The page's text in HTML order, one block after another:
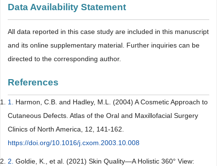
Data Availability Statement
All data reported in this case study are included in this manuscript
and its online supplementary material. Further inquiries can be
directed to the corresponding author.
References
1. Harmon, C.B. and Hadley, M.L. (2004) A Cosmetic Approach to
Cutaneous Defects. Atlas of the Oral and Maxillofacial Surgery
Clinics of North America, 12, 141-162.
https://doi.org/10.1016/j.cxom.2003.10.008
2. Goldie, K., et al. (2021) Skin Quality—A Holistic 360° View: